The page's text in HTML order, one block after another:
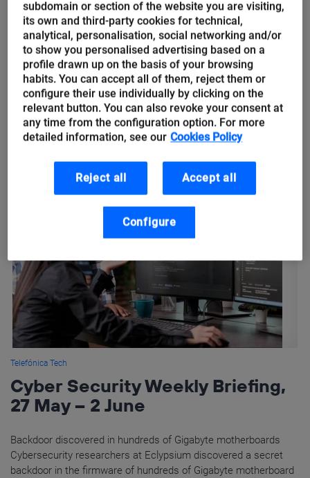
Nacho Palou
The power of sustainable
digitalization in the fight against
climate change
Climate change is considered the greatest challenge of our
time. Its effects range from desertification and droughts to
floods and rising sea levels. Some of its most visible
Telefónica Tech
Cyber Security Weekly Briefing,
27 May – 2 June
Backdoor discovered in hundreds of Gigabyte motherboards
Cybersecurity researchers at Eclypsium discovered a secret
backdoor in the firmware of hundreds of Gigabyte motherboard
subdomain or section of the website you are visiting,
its own and third-party cookies for technical,
analytical, personalisation, social networking and/or
to show you personalised advertising based on a
profile drawn up on the basis of your browsing
habits. You can accept all of them, reject them or
configure their use individually by clicking on the
relevant button. You can also revoke your consent at
any time from the configuration option. For more
detailed information, see our Cookies Policy
Reject all Accept all
Configure